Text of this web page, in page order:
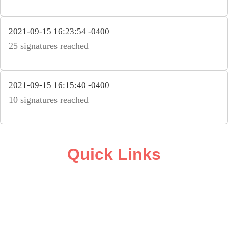
2021-09-15 16:23:54 -0400
25 signatures reached
2021-09-15 16:15:40 -0400
10 signatures reached
Quick Links